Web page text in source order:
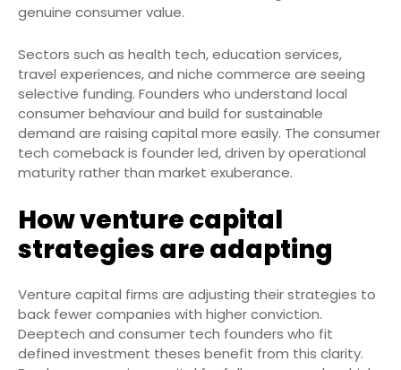
genuine consumer value.
Sectors such as health tech, education services,
travel experiences, and niche commerce are seeing
selective funding. Founders who understand local
consumer behaviour and build for sustainable
demand are raising capital more easily. The consumer
tech comeback is founder led, driven by operational
maturity rather than market exuberance.
How venture capital
strategies are adapting
Venture capital firms are adjusting their strategies to
back fewer companies with higher conviction.
Deeptech and consumer tech founders who fit
defined investment theses benefit from this clarity.